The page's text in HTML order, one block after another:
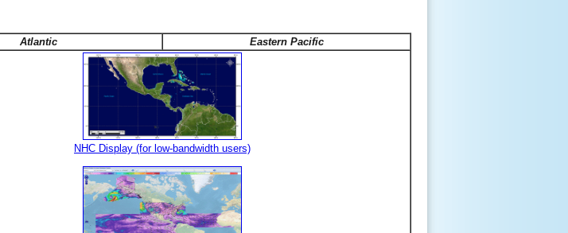
Atlantic Eastern Pacific
NHC Display (for low-bandwidth users)